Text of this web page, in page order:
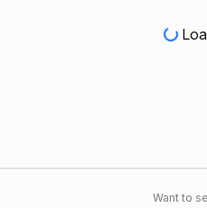
Want to